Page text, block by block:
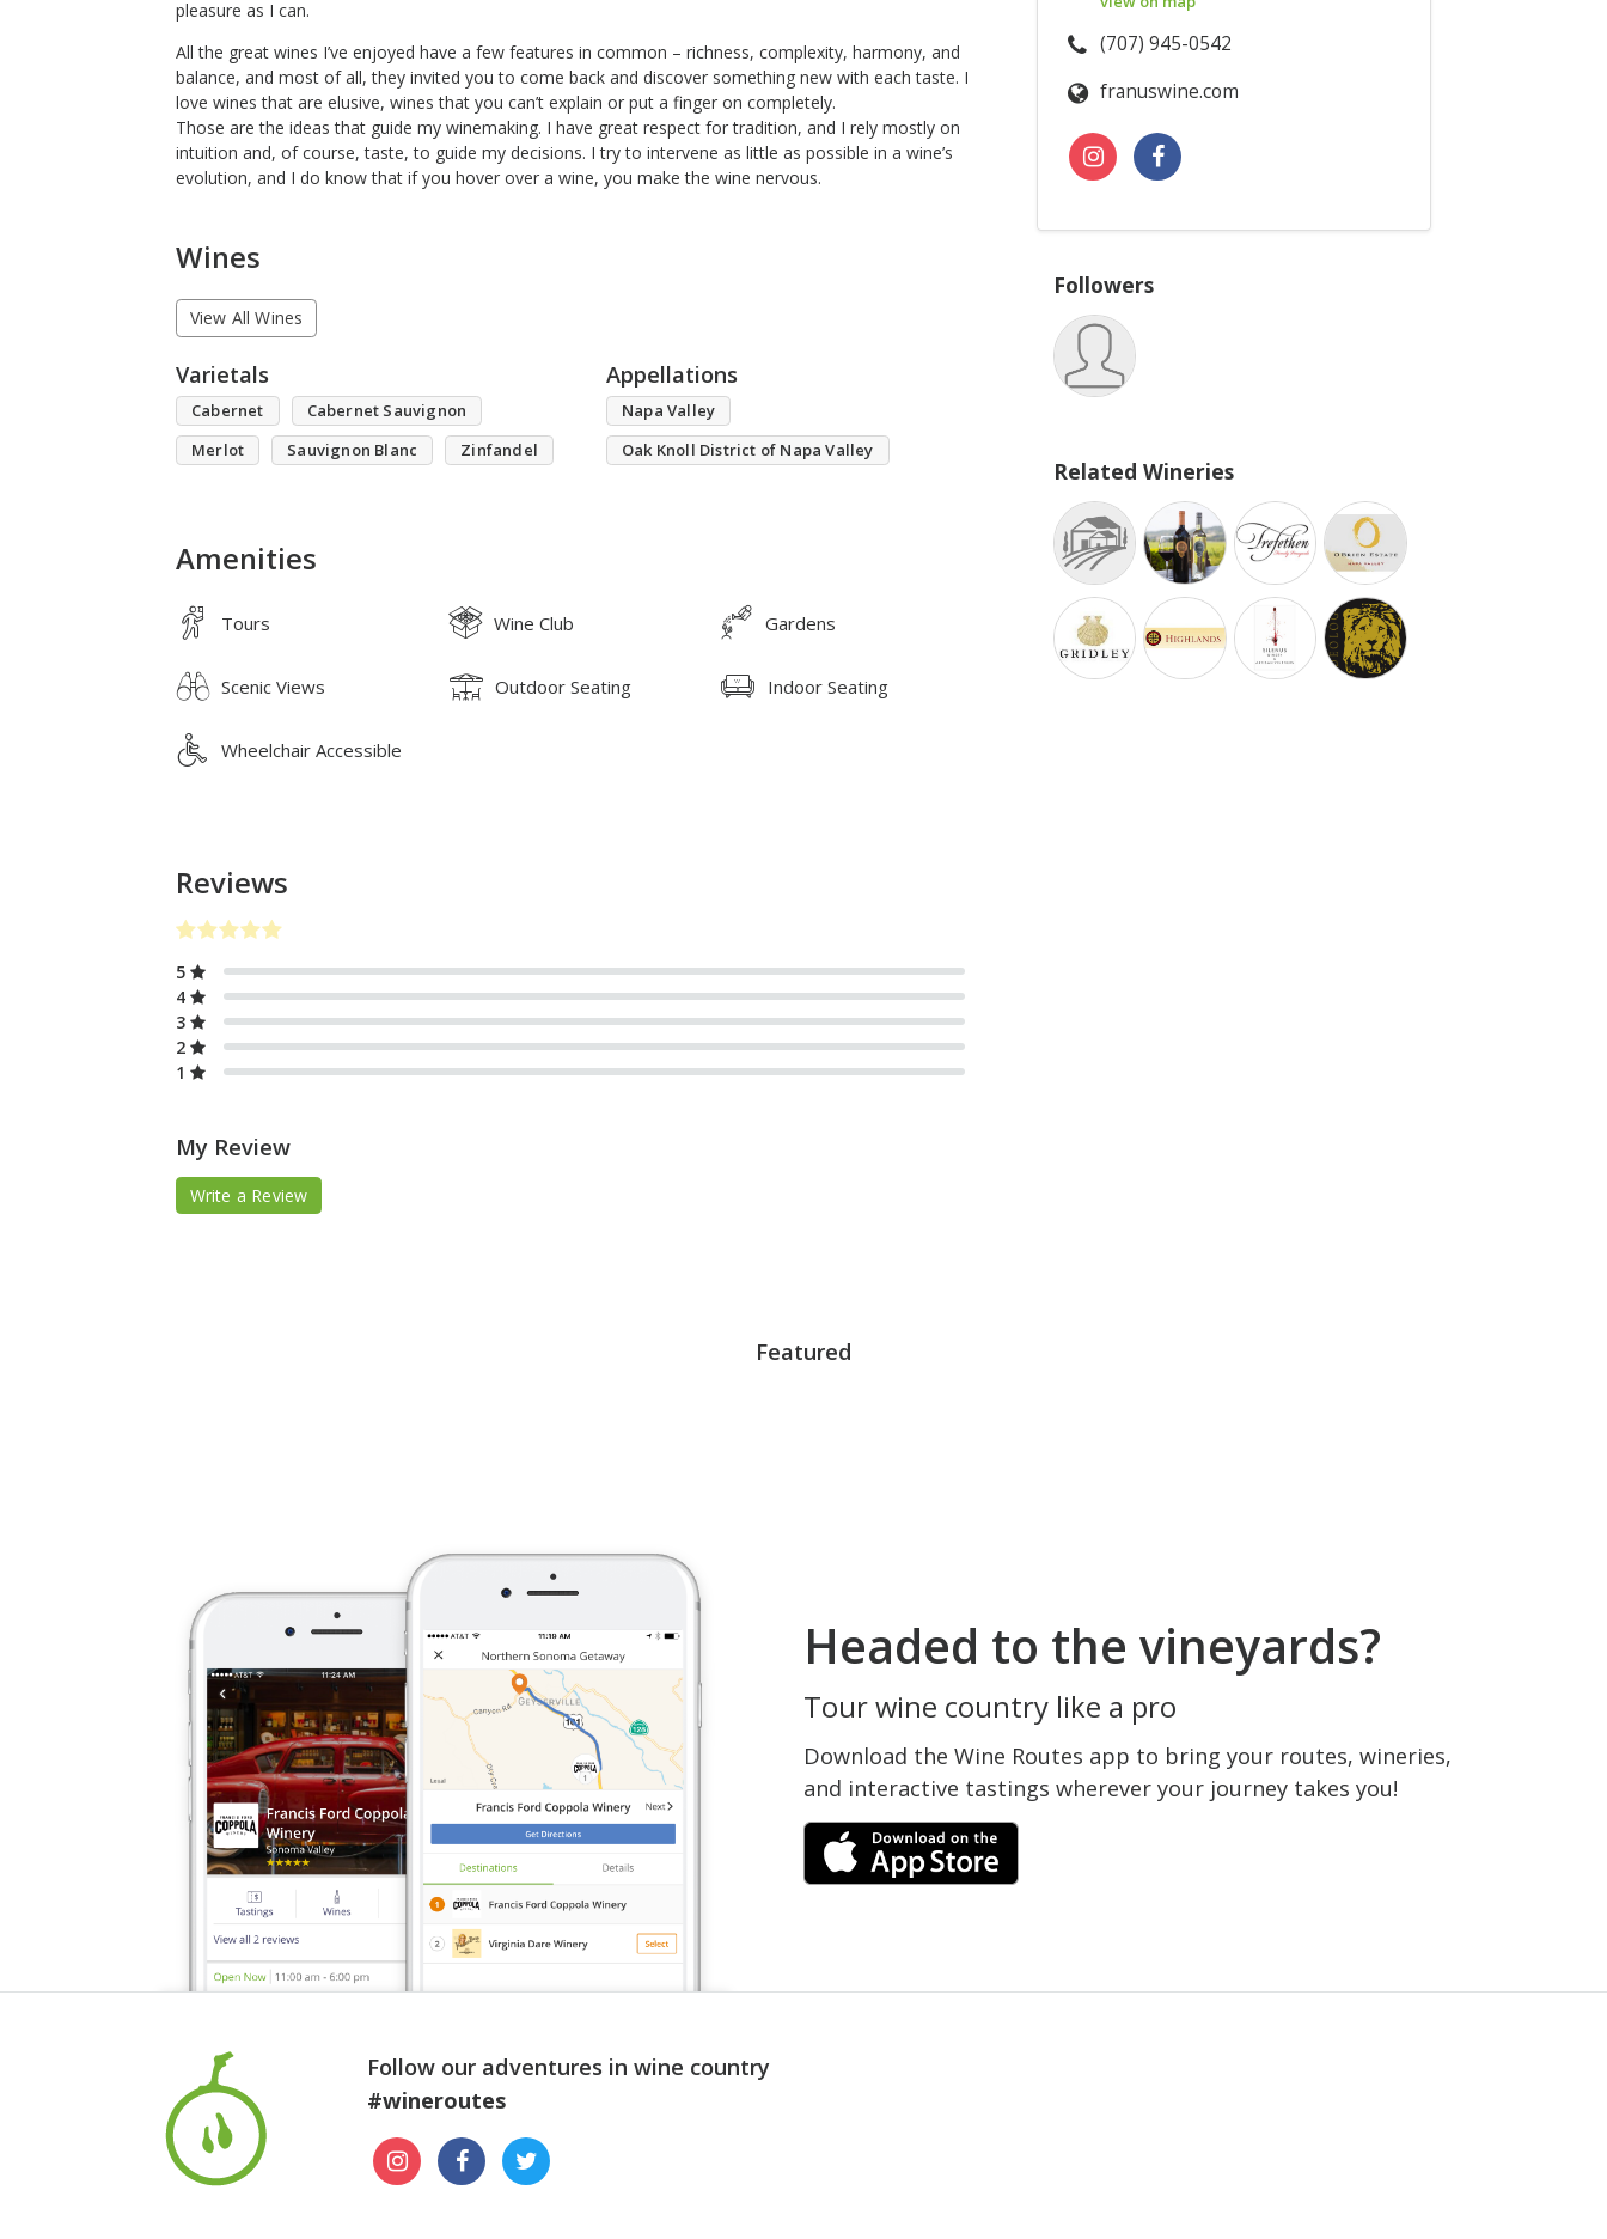
pleasure as I can.
All the great wines I’ve enjoyed have a few features in common – richness, complexity, harmony, and
balance, and most of all, they invited you to come back and discover something new with each taste. I
love wines that are elusive, wines that you can’t explain or put a finger on completely.
Those are the ideas that guide my winemaking. I have great respect for tradition, and I rely mostly on
intuition and, of course, taste, to guide my decisions. I try to intervene as little as possible in a wine’s
evolution, and I do know that if you hover over a wine, you make the wine nervous.
Wines
View All Wines
Varietals
Cabernet
Cabernet Sauvignon
Merlot
Sauvignon Blanc Zinfandel
Appellations
Napa Valley
Oak Knoll District of Napa Valley
Amenities
Tours Wine Club Gardens
Scenic Views Outdoor Seating Indoor Seating
Wheelchair Accessible
Reviews
5
4
3
2
1
My Review
Write a Review
(707) 945-0542
franuswine.com
Followers
Related Wineries
Featured
Headed to the vineyards?
Tour wine country like a pro
Download the Wine Routes app to bring your routes, wineries,
and interactive tastings wherever your journey takes you!
Follow our adventures in wine country
#wineroutes